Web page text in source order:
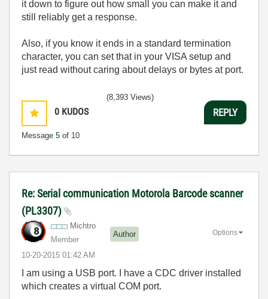
it down to figure out how small you can make it and
still reliably get a response.
Also, if you know it ends in a standard termination
character, you can set that in your VISA setup and
just read without caring about delays or bytes at port.
0 KUDOS
Message 5 of 10
(8,393 Views)
REPLY
Re: Serial communication Motorola Barcode scanner
(PL3307)
Michtro
Member
Author
‎10-20-2015 01:42 AM
Options
I am using a USB port. I have a CDC driver installed
which creates a virtual COM port.